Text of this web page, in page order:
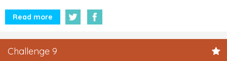
Read more
Challenge 9